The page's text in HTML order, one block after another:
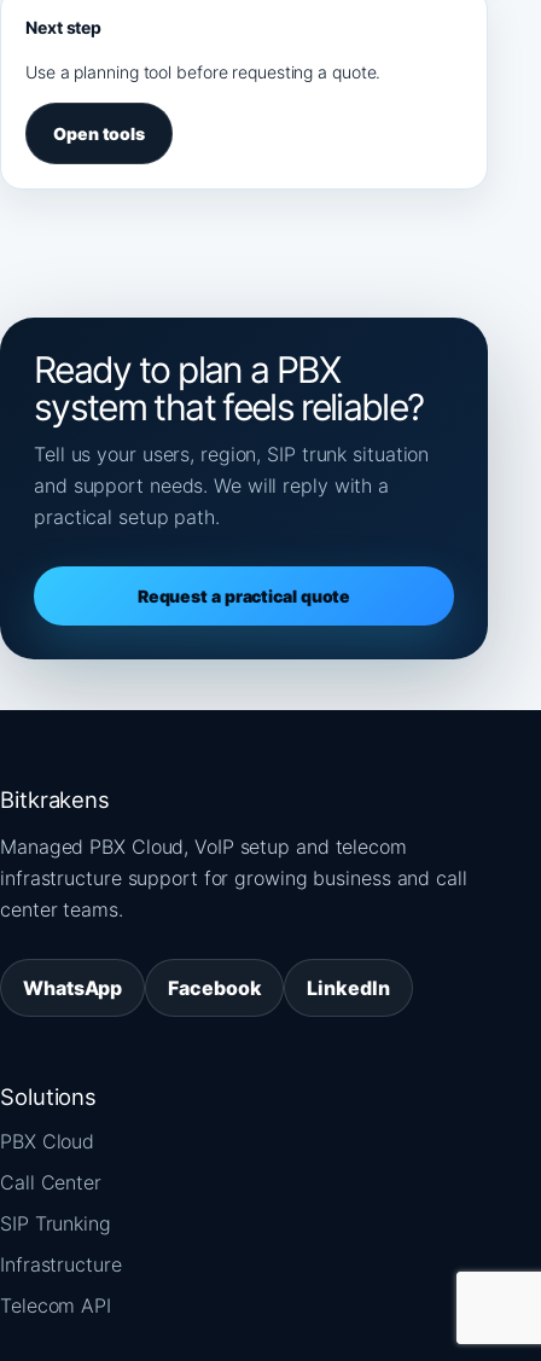
Next step
Use a planning tool before requesting a quote.
Open tools
Ready to plan a PBX
system that feels reliable?
Tell us your users, region, SIP trunk situation
and support needs. We will reply with a
practical setup path.
Request a practical quote
Bitkrakens
Managed PBX Cloud, VoIP setup and telecom
infrastructure support for growing business and call
center teams.
WhatsApp Facebook LinkedIn
Solutions
PBX Cloud
Call Center
SIP Trunking
Infrastructure
Telecom API